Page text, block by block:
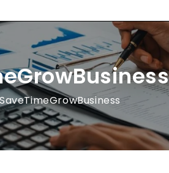
SaveTimeGrowBusiness